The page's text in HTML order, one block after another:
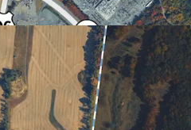
TO POPULATION